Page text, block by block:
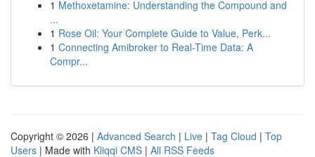
1 Methoxetamine: Understanding the Compound and
...
1 Rose Oil: Your Complete Guide to Value, Perk...
1 Connecting Amibroker to Real-Time Data: A
Compr...
Copyright © 2026 | Advanced Search | Live | Tag Cloud | Top
Users | Made with Kliqqi CMS | All RSS Feeds